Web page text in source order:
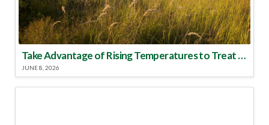
Take Advantage of Rising Temperatures to Treat for Fire Ants
JUNE 8, 2026